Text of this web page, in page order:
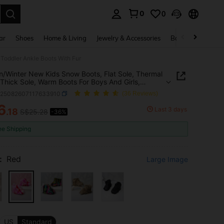
0 0
Shoes Home & Living Jewelry & Accessories Bags & Luggage
Winter New Kids Snow Boots, Flat Sole, Thermal
Sole, Warm Boots For Boys And Girls,
Ankle Boots With Fur
(36 Reviews)
AND AVAILABILITY
.18 -36% Last 3 days
Shipping
Red Large Image
US Standard